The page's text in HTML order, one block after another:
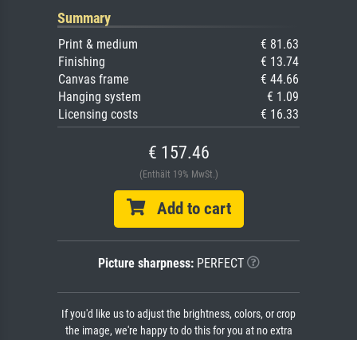
Summary
Print & medium
€ 81.63
Finishing
€ 13.74
Canvas frame
€ 44.66
Hanging system
€ 1.09
Licensing costs
€ 16.33
€ 157.46
(Enthält 19% MwSt.)
Add to cart
Picture sharpness:PERFECT
If you'd like us to adjust the brightness, colors, or crop
the image, we're happy to do this for you at no extra